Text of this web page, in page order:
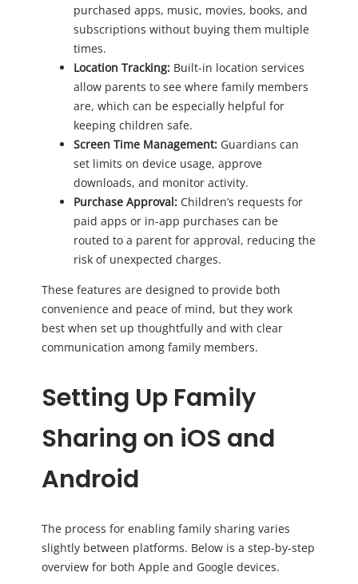
purchased apps, music, movies, books, and
subscriptions without buying them multiple
times.
Location Tracking: Built-in location services
allow parents to see where family members
are, which can be especially helpful for
keeping children safe.
Screen Time Management: Guardians can
set limits on device usage, approve
downloads, and monitor activity.
Purchase Approval: Children’s requests for
paid apps or in-app purchases can be
routed to a parent for approval, reducing the
risk of unexpected charges.
These features are designed to provide both
convenience and peace of mind, but they work
best when set up thoughtfully and with clear
communication among family members.
Setting Up Family
Sharing on iOS and
Android
The process for enabling family sharing varies
slightly between platforms. Below is a step-by-step
overview for both Apple and Google devices.